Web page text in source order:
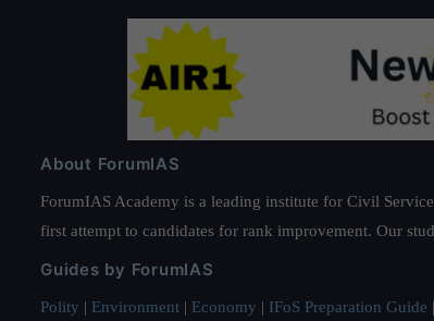
About ForumIAS
ForumIAS Academy is a leading institute for Civil
first attempt to candidates for rank improvement. Our
Guides by ForumIAS
Polity | Environment | Economy | IFoS Preparation Guide |